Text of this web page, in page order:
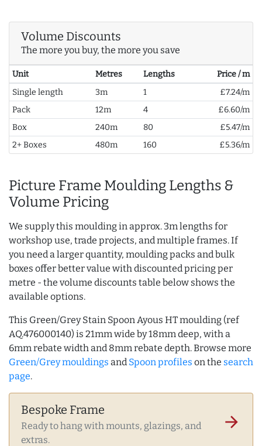
Volume Discounts
The more you buy, the more you save
Unit Metres Lengths
Price / m
Single length
3m 1
£7.24/m
Pack
12m 4
£6.60/m
Box
240m 80
£5.47/m
2+ Boxes
480m 160 £5.36/m
Picture Frame Moulding Lengths &
Volume Pricing
We supply this moulding in approx. 3m lengths for
workshop use, trade projects, and multiple frames. If
you need a larger quantity, moulding packs and bulk
boxes offer better value with discounted pricing per
metre - the volume discounts table below shows the
available options.
This Green/Grey Stain Spoon Ayous HT moulding (ref
AQ.476000140) is 21mm wide by 18mm deep, with a
6mm rebate width and 8mm rebate depth. Browse more
Green/Grey mouldings and Spoon profiles on the search
page.
Bespoke Frame
Ready to hang with mounts, glazings, and
extras.
arrow_forward